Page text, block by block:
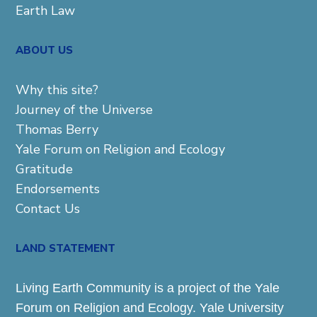
Earth Law
ABOUT US
Why this site?
Journey of the Universe
Thomas Berry
Yale Forum on Religion and Ecology
Gratitude
Endorsements
Contact Us
LAND STATEMENT
Living Earth Community is a project of the Yale
Forum on Religion and Ecology. Yale University